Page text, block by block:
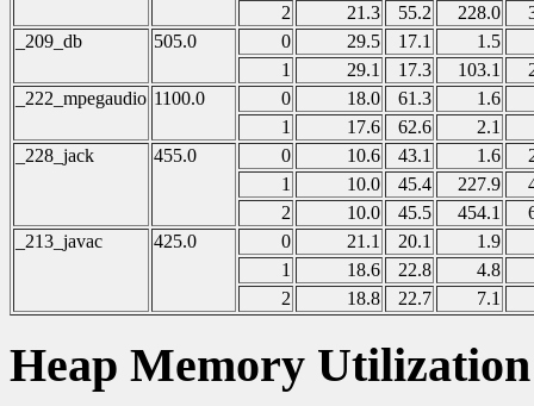
2
21.3 55.2 228.0
_209_db
505.0 0 29.5 17.1
1.5
1
29.1 17.3 103.1
_222_mpegaudio 1100.0 0 18.0 61.3
1.6
1
17.6 62.6
2.1
_228_jack
455.0 0 10.6 43.1 1.6
1
10.0 45.4 227.9
2
10.0 45.5 454.1
_213_javac
425.0 0 21.1 20.1
1.9
1
18.6 22.8
4.8
2
18.8 22.7 7.1
Heap Memory